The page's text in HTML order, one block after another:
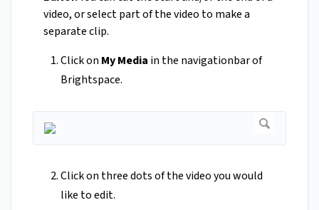
video, or select part of the video to make a
separate clip.
Click on My Media in the navigationbar of
Brightspace.
Click on three dots of the video you would
like to edit.